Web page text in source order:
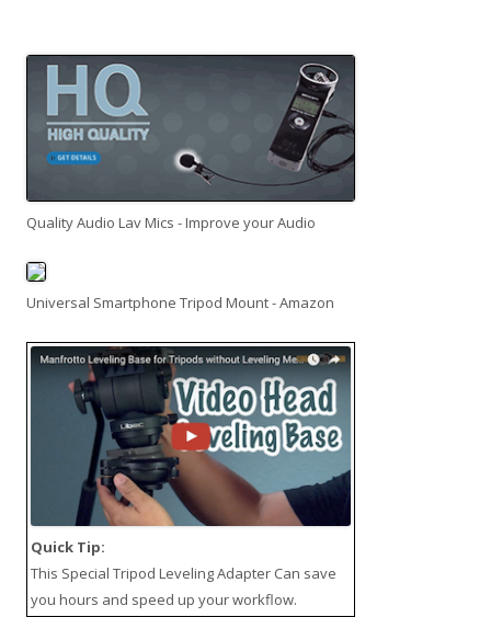
Quality Audio Lav Mics - Improve your Audio
Universal Smartphone Tripod Mount - Amazon
Quick Tip:
This Special Tripod Leveling Adapter Can save
you hours and speed up your workflow.